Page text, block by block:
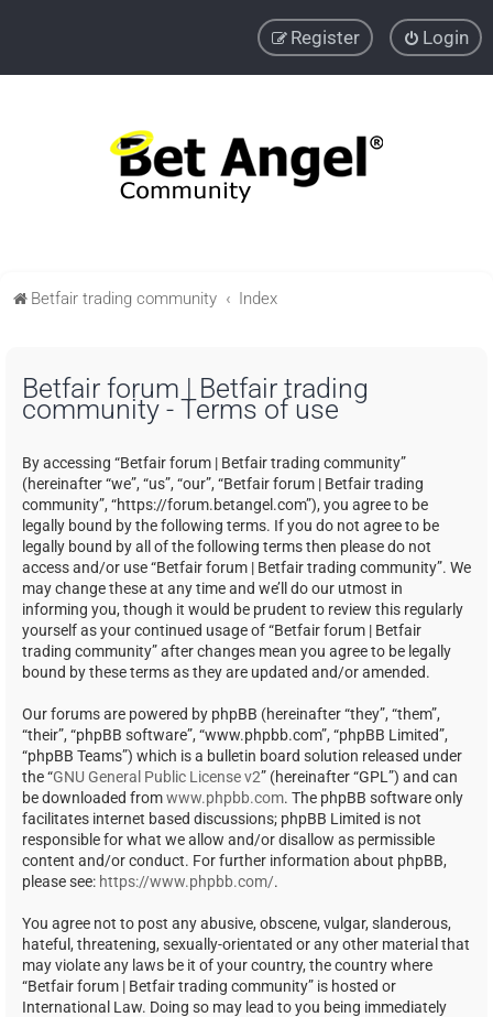
Login
Register
Betfair trading community Index
Betfair forum | Betfair trading
community - Terms of use
By accessing “Betfair forum | Betfair trading community”
(hereinafter “we”, “us”, “our”, “Betfair forum | Betfair trading
community”, “https://forum.betangel.com”), you agree to be
legally bound by the following terms. If you do not agree to be
legally bound by all of the following terms then please do not
access and/or use “Betfair forum | Betfair trading community”. We
may change these at any time and we’ll do our utmost in
informing you, though it would be prudent to review this regularly
yourself as your continued usage of “Betfair forum | Betfair
trading community” after changes mean you agree to be legally
bound by these terms as they are updated and/or amended.
Our forums are powered by phpBB (hereinafter “they”, “them”,
“their”, “phpBB software”, “www.phpbb.com”, “phpBB Limited”,
“phpBB Teams”) which is a bulletin board solution released under
the “GNU General Public License v2” (hereinafter “GPL”) and can
be downloaded fromwww.phpbb.com. The phpBB software only
facilitates internet based discussions; phpBB Limited is not
responsible for what we allow and/or disallow as permissible
content and/or conduct. For further information about phpBB,
please see: https://www.phpbb.com/.
You agree not to post any abusive, obscene, vulgar, slanderous,
hateful, threatening, sexually-orientated or any other material that
may violate any laws be it of your country, the country where
“Betfair forum | Betfair trading community” is hosted or
International Law. Doing so may lead to you being immediately